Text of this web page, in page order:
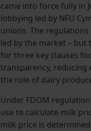
came into force fully in
lobbying led by NFU
unions. The
led by the market – but
for three key clauses
transparency, reducing
the role of dairy
Under FDOM
use to calculate milk
milk price is